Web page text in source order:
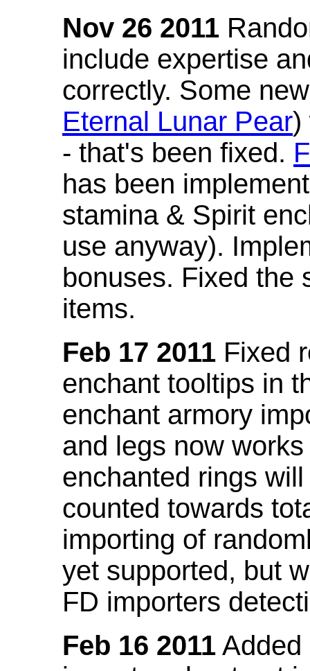
Nov 26 2011
include expertise
correctly. Some
Eternal Lunar Pear)
- that's been fixed.
has been
stamina & Spirit
use anyway).
bonuses. Fixed the
items.
Feb 17 2011 Fixed
enchant tooltips in
enchant armory
and legs now
enchanted rings
counted towards
importing of
yet supported, but
FD importers
Feb 16 2011 Added